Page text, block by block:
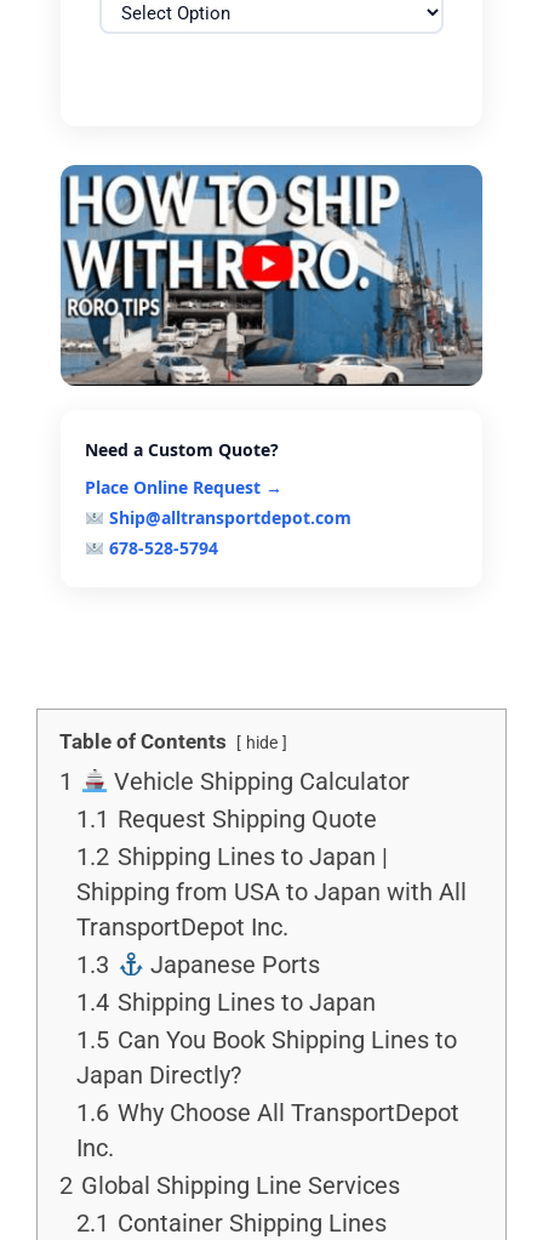
Need a Custom Quote?
Place Online Request →
Ship@alltransportdepot.com
678-528-5794
Table of Contents hide
1
Vehicle Shipping Calculator
1.1 Request Shipping Quote
1.2 Shipping Lines to Japan |
Shipping from USA to Japan with All
TransportDepot Inc.
1.3
Japanese Ports
1.4 Shipping Lines to Japan
1.5 Can You Book Shipping Lines to
Japan Directly?
1.6 Why Choose All TransportDepot
Inc.
2 Global Shipping Line Services
2.1 Container Shipping Lines